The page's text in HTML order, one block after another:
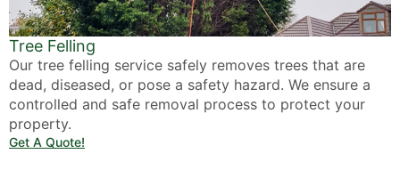
Tree Felling
Our tree felling service safely removes trees that are
dead, diseased, or pose a safety hazard. We ensure a
controlled and safe removal process to protect your
property.
Get A Quote!